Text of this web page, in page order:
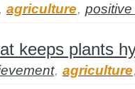
, agriculture,
keeps plants
, agriculture